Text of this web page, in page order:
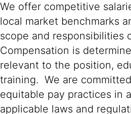
We offer competitive
local market benchmarks
scope and responsibilities
Compensation is
relevant to the position,
training. We are
equitable pay practices in
applicable laws and